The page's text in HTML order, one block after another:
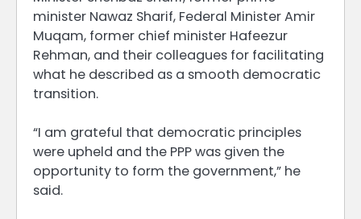
minister Nawaz Sharif, Federal Minister Amir
Muqam, former chief minister Hafeezur
Rehman, and their colleagues for facilitating
what he described as a smooth democratic
transition.
“I am grateful that democratic principles
were upheld and the PPP was given the
opportunity to form the government,” he
said.